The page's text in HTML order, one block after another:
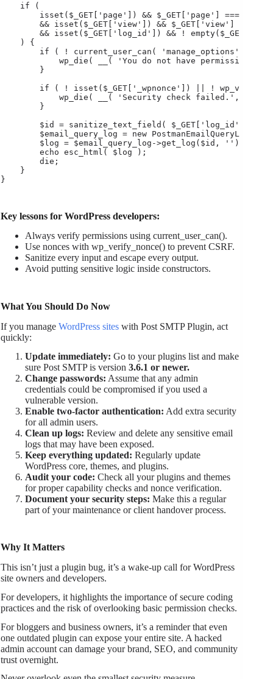
    if (
isset($_GET['page']) && $_GET['page'] ===
&& isset($_GET['view']) && $_GET['view'] ===
&& isset($_GET['log_id']) && !
    ) {
        if ( ! current_user_can( 'manage_options' ) ) {
wp_die( __( 'You do not have permission to
        }
if ( ! isset($_GET['_wpnonce']) || !
wp_die( __( 'Security check failed.',
        }
        $id = sanitize_text_field( $_GET['log_id'] );
        $email_query_log = new PostmanEmailQueryLog();
        $log = $email_query_log->get_log($id, '');
        echo esc_html( $log );
        die;
    }
Key lessons for WordPress developers:
Always verify permissions using current_user_can().
Use nonces with wp_verify_nonce() to prevent CSRF.
Sanitize every input and escape every output.
Avoid putting sensitive logic inside constructors.
What You Should Do Now
If you manage WordPress sites with Post SMTP Plugin, act
quickly:
Update immediately: Go to your plugins list and make
sure Post SMTP is version 3.6.1 or newer.
Change passwords: Assume that any admin
credentials could be compromised if you used a
vulnerable version.
Enable two-factor authentication: Add extra security
for all admin users.
Clean up logs: Review and delete any sensitive email
logs that may have been exposed.
Keep everything updated: Regularly update
WordPress core, themes, and plugins.
Audit your code: Check all your plugins and themes
for proper capability checks and nonce verification.
Document your security steps: Make this a regular
part of your maintenance or client handover process.
Why It Matters
This isn’t just a plugin bug, it’s a wake-up call for WordPress
site owners and developers.
For developers, it highlights the importance of secure coding
practices and the risk of overlooking basic permission checks.
For bloggers and business owners, it’s a reminder that even
one outdated plugin can expose your entire site. A hacked
admin account can damage your brand, SEO, and community
trust overnight.